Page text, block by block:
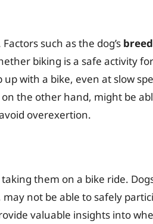
such as the dog’s
biking is a safe activity
with a bike, even at slow
the other hand, might be
overexertion.
them on a bike ride.
not be able to safely
valuable insights into